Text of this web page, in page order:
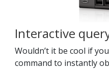
Interactive
Wouldn’t it be cool if
command to instantly